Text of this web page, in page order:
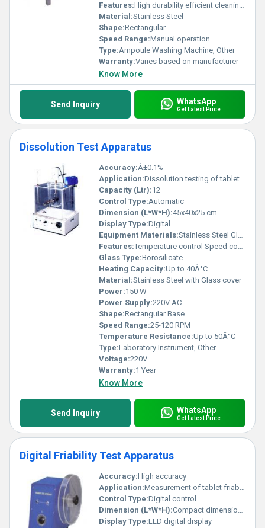
Features:High durability efficient cleaning process
Material:Stainless Steel
Shape:Rectangular
Speed Range:Manual operation
Type:Ampoule Washing Machine, Other
Warranty:Varies based on manufacturer
Know More
Send Inquiry WhatsApp
Get Latest Price
Dissolution Test Apparatus
Accuracy:Â±0.1%
Application:Dissolution testing of tablets and capsules
Capacity (Ltr):12
Control Type:Automatic
Dimension (L*W*H):45x40x25 cm
Display Type:Digital
Equipment Materials:Stainless Steel Glass
Features:Temperature control Speed control Transparent vessel
Glass Type:Borosilicate
Heating Capacity:Up to 40Â°C
Material:Stainless Steel with Glass cover
Power:150 W
Power Supply:220V AC
Shape:Rectangular Base
Speed Range:25-120 RPM
Temperature Resistance:Up to 50Â°C
Type:Laboratory Instrument, Other
Voltage:220V
Warranty:1 Year
Know More
Send Inquiry WhatsApp
Get Latest Price
Digital Friability Test Apparatus
Accuracy:High accuracy
Application:Measurement of tablet friability in pharmaceutical industry
Control Type:Digital control
Dimension (L*W*H):Compact dimensions
Display Type:LED digital display